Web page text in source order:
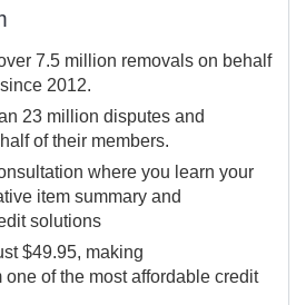
7.5 million removals on behalf
2012.
23 million disputes and
of their members.
where you learn your
item summary and
solutions
$49.95, making
of the most affordable credit